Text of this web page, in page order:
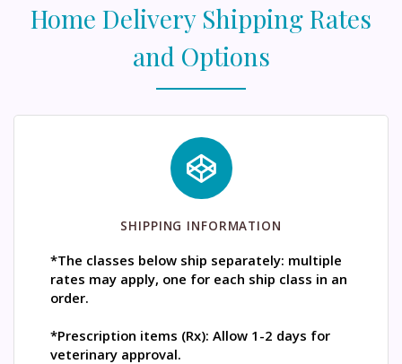
Home Delivery Shipping Rates
and Options
SHIPPING INFORMATION
*The classes below ship separately: multiple
rates may apply, one for each ship class in an
order.
*Prescription items (Rx): Allow 1-2 days for
veterinary approval.